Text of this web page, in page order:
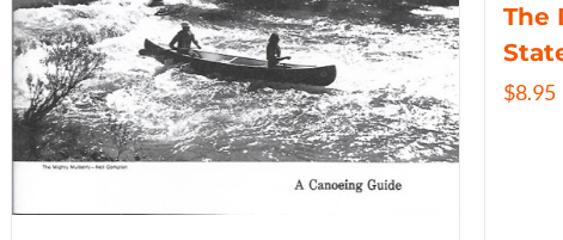
The
$8.95